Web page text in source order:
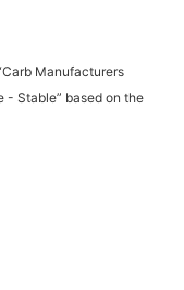
Manufacturers
- Stable” based on the